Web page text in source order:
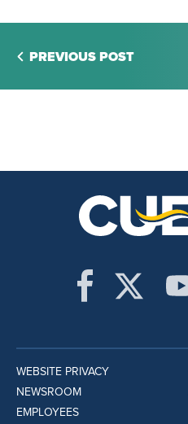
PREVIOUS POST
WEBSITE PRIVACY
NEWSROOM
EMPLOYEES